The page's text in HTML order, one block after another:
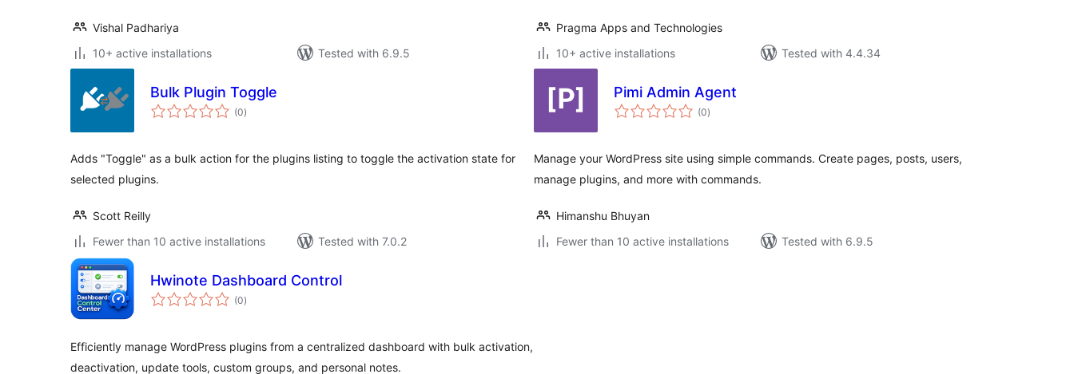
Vishal Padhariya
10+ active installations
Tested with 6.9.5
Pragma Apps and Technologies
10+ active installations
Tested with 4.4.34
Bulk Plugin Toggle
(0total
ratings
)
Adds "Toggle" as a bulk action for the plugins listing to toggle the activation state for
selected plugins.
Scott Reilly
Fewer than 10 active installations
Tested with 7.0.2
Pimi Admin Agent
(0total
ratings
)
Manage your WordPress site using simple commands. Create pages, posts, users,
manage plugins, and more with commands.
Himanshu Bhuyan
Fewer than 10 active installations
Tested with 6.9.5
Hwinote Dashboard Control
(0total
ratings
)
Efficiently manage WordPress plugins from a centralized dashboard with bulk activation,
deactivation, update tools, custom groups, and personal notes.